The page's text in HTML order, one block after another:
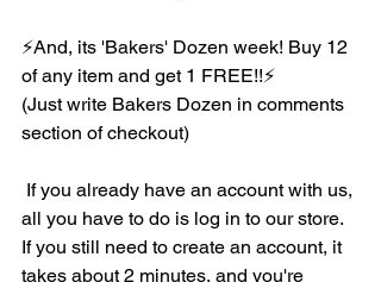
⚡And, its 'Bakers' Dozen week! Buy 12
of any item and get 1 FREE!!⚡
(Just write Bakers Dozen in comments
section of checkout)
If you already have an account with us,
all you have to do is log in to our store.
If you still need to create an account, it
takes about 2 minutes, and you're